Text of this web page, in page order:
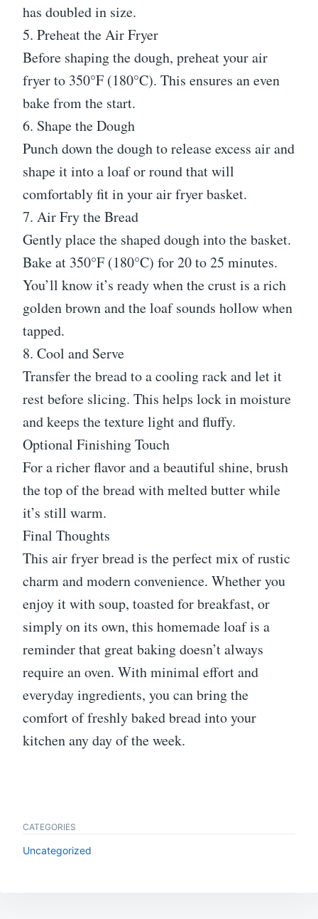
has doubled in size.
5. Preheat the Air Fryer
Before shaping the dough, preheat your air
fryer to 350°F (180°C). This ensures an even
bake from the start.
6. Shape the Dough
Punch down the dough to release excess air and
shape it into a loaf or round that will
comfortably fit in your air fryer basket.
7. Air Fry the Bread
Gently place the shaped dough into the basket.
Bake at 350°F (180°C) for 20 to 25 minutes.
You’ll know it’s ready when the crust is a rich
golden brown and the loaf sounds hollow when
tapped.
8. Cool and Serve
Transfer the bread to a cooling rack and let it
rest before slicing. This helps lock in moisture
and keeps the texture light and fluffy.
Optional Finishing Touch
For a richer flavor and a beautiful shine, brush
the top of the bread with melted butter while
it’s still warm.
Final Thoughts
This air fryer bread is the perfect mix of rustic
charm and modern convenience. Whether you
enjoy it with soup, toasted for breakfast, or
simply on its own, this homemade loaf is a
reminder that great baking doesn’t always
require an oven. With minimal effort and
everyday ingredients, you can bring the
comfort of freshly baked bread into your
kitchen any day of the week.
CATEGORIES
Uncategorized